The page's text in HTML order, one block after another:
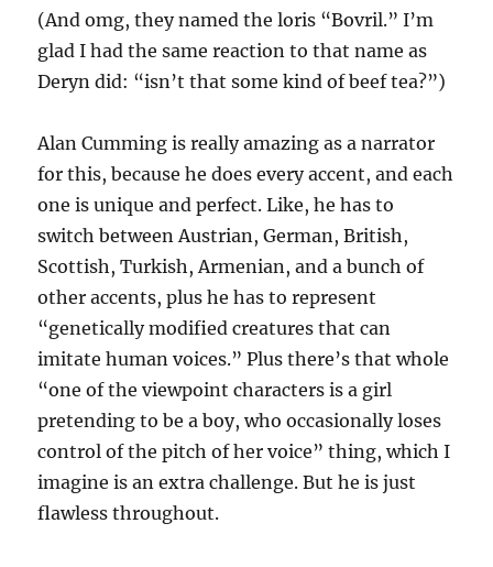
(And omg, they named the loris “Bovril.” I’m
glad I had the same reaction to that name as
Deryn did: “isn’t that some kind of beef tea?”)
Alan Cumming is really amazing as a narrator
for this, because he does every accent, and each
one is unique and perfect. Like, he has to
switch between Austrian, German, British,
Scottish, Turkish, Armenian, and a bunch of
other accents, plus he has to represent
“genetically modified creatures that can
imitate human voices.” Plus there’s that whole
“one of the viewpoint characters is a girl
pretending to be a boy, who occasionally loses
control of the pitch of her voice” thing, which I
imagine is an extra challenge. But he is just
flawless throughout.